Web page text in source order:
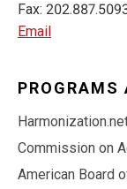
Fax:
Email
PROGRAMS
Commission on
American Board